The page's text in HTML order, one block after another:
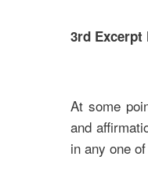
3rd Excerpt
At some
and
in any one